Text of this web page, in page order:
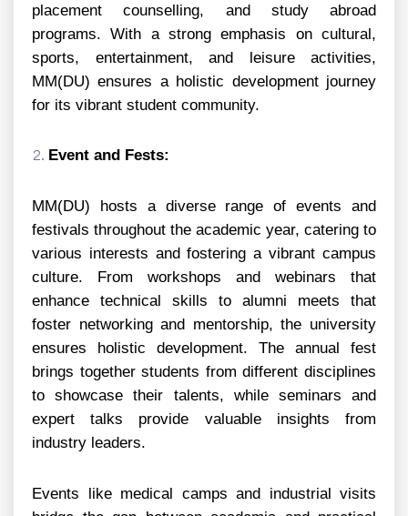
placement counselling, and study abroad
programs. With a strong emphasis on cultural,
sports, entertainment, and leisure activities,
MM(DU) ensures a holistic development journey
for its vibrant student community.
Event and Fests:
MM(DU) hosts a diverse range of events and
festivals throughout the academic year, catering to
various interests and fostering a vibrant campus
culture. From workshops and webinars that
enhance technical skills to alumni meets that
foster networking and mentorship, the university
ensures holistic development. The annual fest
brings together students from different disciplines
to showcase their talents, while seminars and
expert talks provide valuable insights from
industry leaders.
Events like medical camps and industrial visits